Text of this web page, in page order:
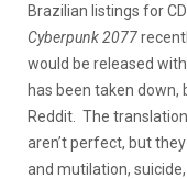
Brazilian listings for
Cyberpunk 2077
would be released
has been taken down,
Reddit. The
aren’t perfect, but
and mutilation,